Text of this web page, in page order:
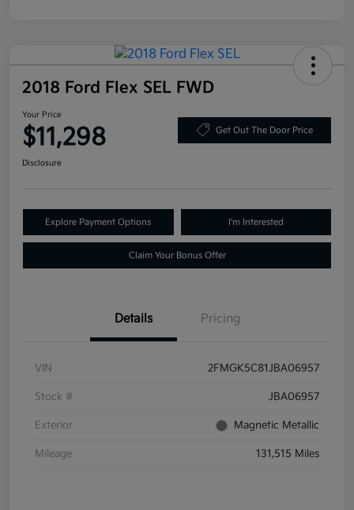
2018 Ford Flex SEL FWD
Your Price
$11,298 Get Out The Door Price
Disclosure
Explore Payment Options I'm Interested
Claim Your Bonus Offer
Details Pricing
VIN 2FMGK5C81JBA06957
Stock # JBA06957
Exterior Magnetic Metallic
Mileage 131,515 Miles